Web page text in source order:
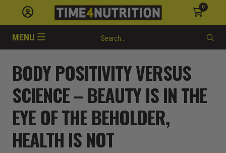
0
MENU
BODY POSITIVITY VERSUS
SCIENCE – BEAUTY IS IN THE
EYE OF THE BEHOLDER,
HEALTH IS NOT